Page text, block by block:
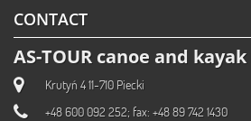
CONTACT
AS-TOUR canoe and
Krutyń 4 11-710 Piecki
+48 600 092 252; fax: +48 89 742 1430